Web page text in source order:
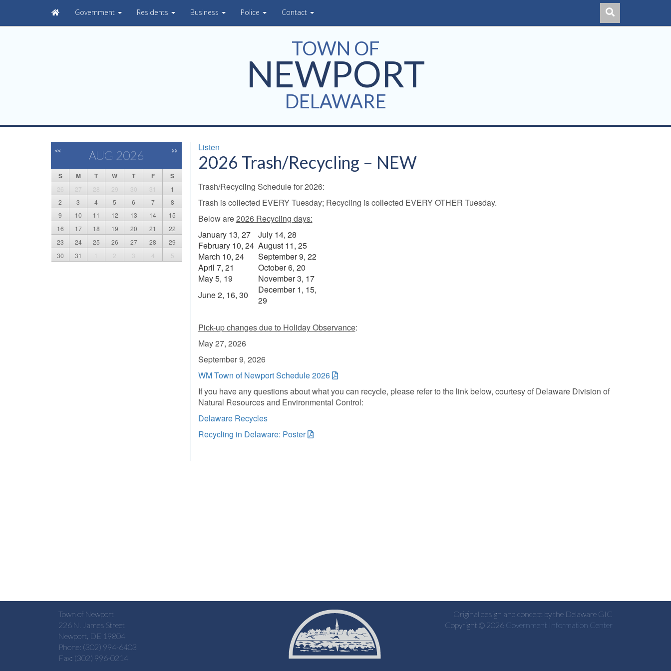
Government Residents Business Police Contact
TOWN OF
NEWPORT
DELAWARE
Listen
2026 Trash/Recycling – NEW
Trash/Recycling Schedule for 2026:
Trash is collected EVERY Tuesday; Recycling is collected EVERY OTHER Tuesday.
Below are2026 Recycling days:
January 13, 27
July 14, 28
February 10, 24 August 11, 25
March 10, 24
September 9, 22
April 7, 21
October 6, 20
May 5, 19
November 3, 17
June 2, 16, 30
December 1, 15,
29
Pick-up changes due to Holiday Observance:
May 27, 2026
September 9, 2026
WM Town of Newport Schedule 2026
If you have any questions about what you can recycle, please refer to the link below, courtesy of Delaware Division of
Natural Resources and Environmental Control:
Delaware Recycles
Recycling in Delaware: Poster
<< AUG 2026 >>
S M T W T F S
26 27 28 29 30 31
1
2
3 4 5 6 7
8
9
10 11 12 13 14
15
16
17 18 19 20 21
22
23
24 25 26 27 28
29
30
31 1 2 3 4 5
Town of Newport
226 N. James Street
Newport, DE 19804
Phone: (302) 994-6403
Fax: (302) 996-0214
Original design and concept by the Delaware GIC
Copyright © 2026 Government Information Center